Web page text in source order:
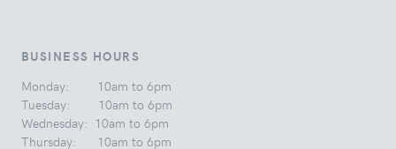
BUSINESS HOURS
Monday: 10am to 6pm
Tuesday: 10am to 6pm
Wednesday: 10am to 6pm
Thursday: 10am to 6pm